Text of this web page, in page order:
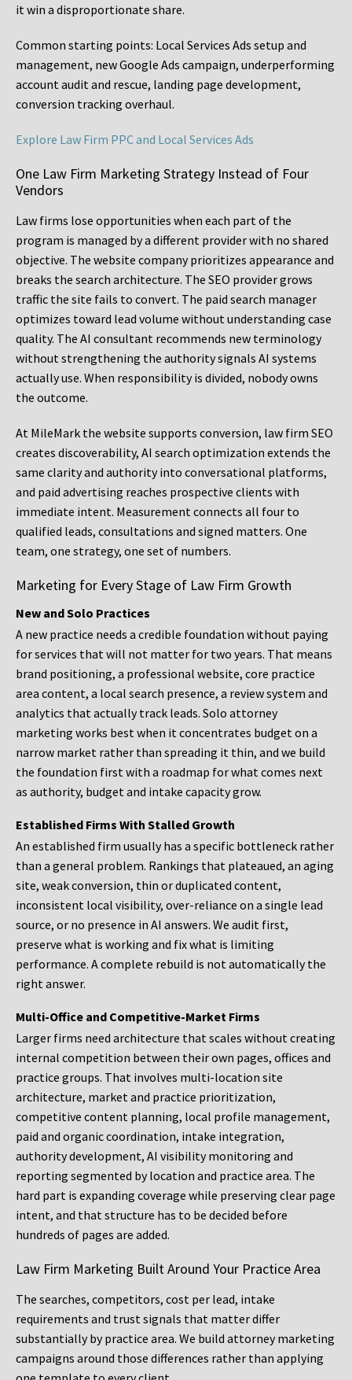
it win a disproportionate share.
Common starting points: Local Services Ads setup and
management, new Google Ads campaign, underperforming
account audit and rescue, landing page development,
conversion tracking overhaul.
Explore Law Firm PPC and Local Services Ads
One Law Firm Marketing Strategy Instead of Four
Vendors
Law firms lose opportunities when each part of the
program is managed by a different provider with no shared
objective. The website company prioritizes appearance and
breaks the search architecture. The SEO provider grows
traffic the site fails to convert. The paid search manager
optimizes toward lead volume without understanding case
quality. The AI consultant recommends new terminology
without strengthening the authority signals AI systems
actually use. When responsibility is divided, nobody owns
the outcome.
At MileMark the website supports conversion, law firm SEO
creates discoverability, AI search optimization extends the
same clarity and authority into conversational platforms,
and paid advertising reaches prospective clients with
immediate intent. Measurement connects all four to
qualified leads, consultations and signed matters. One
team, one strategy, one set of numbers.
Marketing for Every Stage of Law Firm Growth
New and Solo Practices
A new practice needs a credible foundation without paying
for services that will not matter for two years. That means
brand positioning, a professional website, core practice
area content, a local search presence, a review system and
analytics that actually track leads. Solo attorney
marketing works best when it concentrates budget on a
narrow market rather than spreading it thin, and we build
the foundation first with a roadmap for what comes next
as authority, budget and intake capacity grow.
Established Firms With Stalled Growth
An established firm usually has a specific bottleneck rather
than a general problem. Rankings that plateaued, an aging
site, weak conversion, thin or duplicated content,
inconsistent local visibility, over-reliance on a single lead
source, or no presence in AI answers. We audit first,
preserve what is working and fix what is limiting
performance. A complete rebuild is not automatically the
right answer.
Multi-Office and Competitive-Market Firms
Larger firms need architecture that scales without creating
internal competition between their own pages, offices and
practice groups. That involves multi-location site
architecture, market and practice prioritization,
competitive content planning, local profile management,
paid and organic coordination, intake integration,
authority development, AI visibility monitoring and
reporting segmented by location and practice area. The
hard part is expanding coverage while preserving clear page
intent, and that structure has to be decided before
hundreds of pages are added.
Law Firm Marketing Built Around Your Practice Area
The searches, competitors, cost per lead, intake
requirements and trust signals that matter differ
substantially by practice area. We build attorney marketing
campaigns around those differences rather than applying